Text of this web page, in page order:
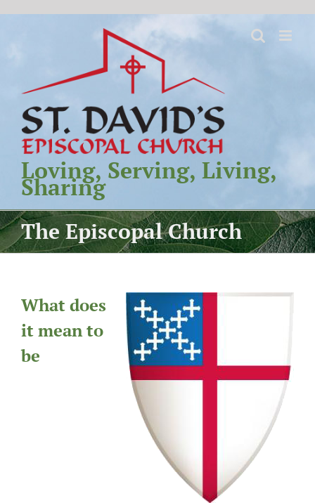
Loving, Serving, Living,
Sharing
The Episcopal Church
What does
it mean to
be